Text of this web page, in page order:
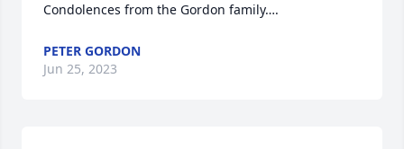
Condolences from the Gordon family….
PETER GORDON
Jun 25, 2023